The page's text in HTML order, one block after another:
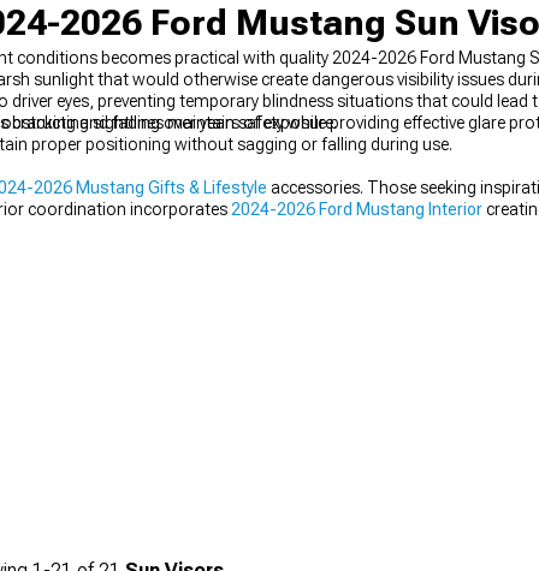
2026 Ford Mustang Sun
conditions becomes practical with quality 2024-2026 Ford Mustang
sunlight that would otherwise create dangerous visibility issues
driver eyes, preventing temporary blindness situations that could
and fading over years of exposure.
sightlines maintain safety while providing effective glare
proper positioning without sagging or falling during use.
2026 Mustang Gifts & Lifestyle accessories. Those seeking
coordination incorporates 2024-2026 Ford Mustang Interior